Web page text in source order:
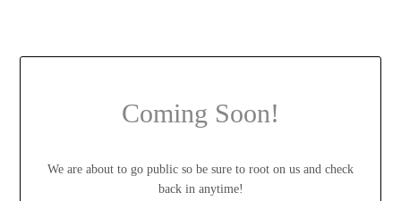
Coming Soon!
We are about to go public so be sure to root on us and check
back in anytime!